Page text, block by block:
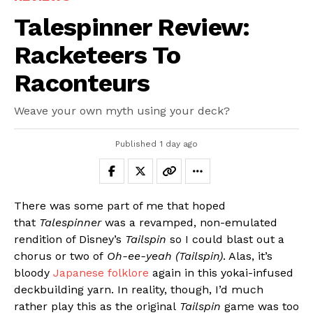
Talespinner Review:
Racketeers To
Raconteurs
Weave your own myth using your deck?
Published 1 day ago
There was some part of me that hoped
that Talespinnerwas a revamped, non-emulated
rendition of Disney’s Tailspin so I could blast out a
chorus or two of Oh-ee-yeah (Tailspin). Alas, it’s
bloody Japanese folklore again in this yokai-infused
deckbuilding yarn. In reality, though, I’d much
rather play this as the original Tailspin game was too